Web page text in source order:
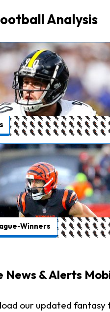
Analysis
Winners
& Alerts
our updated